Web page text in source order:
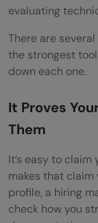
evaluating
There are
the strongest
down each one.
It Proves
Them
It’s easy to claim
makes that claim
profile, a hiring
check how you